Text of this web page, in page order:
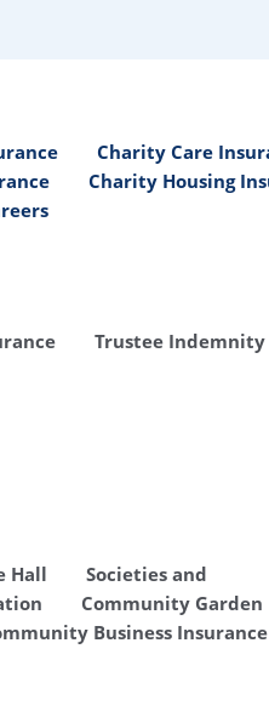
Charity Care
Charity Housing
Trustee Indemnity
Hall
Societies and
Community Garden
Business Insurance